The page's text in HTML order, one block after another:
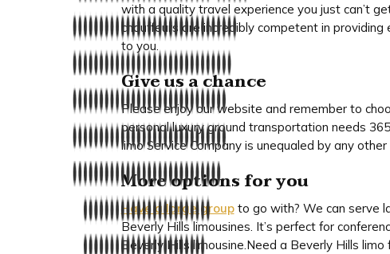
with a quality travel experience you just can’t
chauffeurs are incredibly competent in
to you.
Give us a chance
Please enjoy our website and remember to
personal luxury ground transportation needs
limo Service Company is unequaled by any
More options for you
Have a large groupto go with? We can serve
Beverly Hills limousines. It’s perfect for
Beverly Hills limousine.Need a Beverly Hills